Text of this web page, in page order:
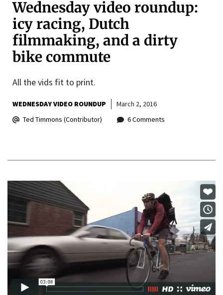
Wednesday video roundup:
icy racing, Dutch
filmmaking, and a dirty
bike commute
All the vids fit to print.
WEDNESDAY VIDEO ROUNDUP
March 2, 2016
Ted Timmons (Contributor)
6 Comments